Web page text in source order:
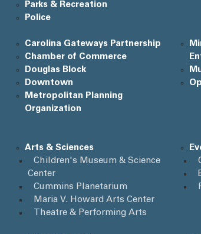
Parks & Recreation
Police
Carolina Gateways Partnership
Chamber of Commerce
Douglas Block
Downtown
Metropolitan Planning
Organization
Arts & Sciences
Children's Museum & Science
Center
Cummins Planetarium
Maria V. Howard Arts Center
Theatre & Performing Arts